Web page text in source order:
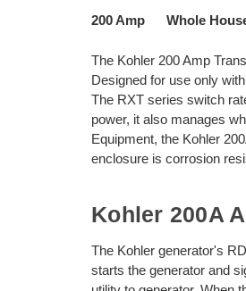
200 Amp Whole
The Kohler 200 Amp
Designed for use only
The RXT series switch
power, it also manages
Equipment, the Kohler
enclosure is corrosion
Kohler 200A
The Kohler generator's
starts the generator and